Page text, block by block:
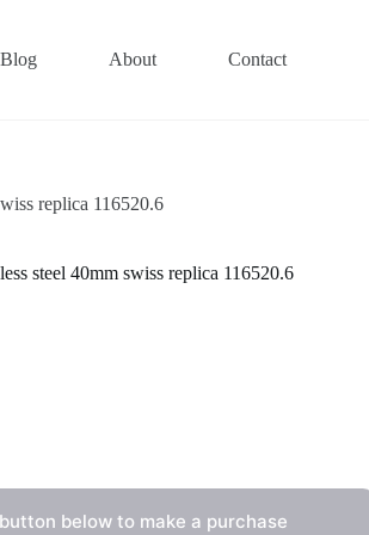
Blog About Contact
replica 116520.6
steel 40mm swiss replica 116520.6
below to make a purchase